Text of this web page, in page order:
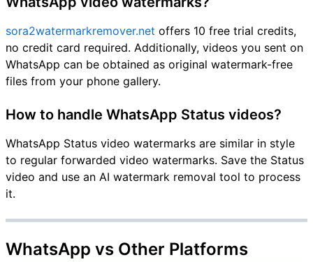
sora2watermarkremover.net offers 10 free trial credits,
no credit card required. Additionally, videos you sent on
WhatsApp can be obtained as original watermark-free
files from your phone gallery.
How to handle WhatsApp Status videos?
WhatsApp Status video watermarks are similar in style
to regular forwarded video watermarks. Save the Status
video and use an AI watermark removal tool to process
it.
WhatsApp vs Other Platforms